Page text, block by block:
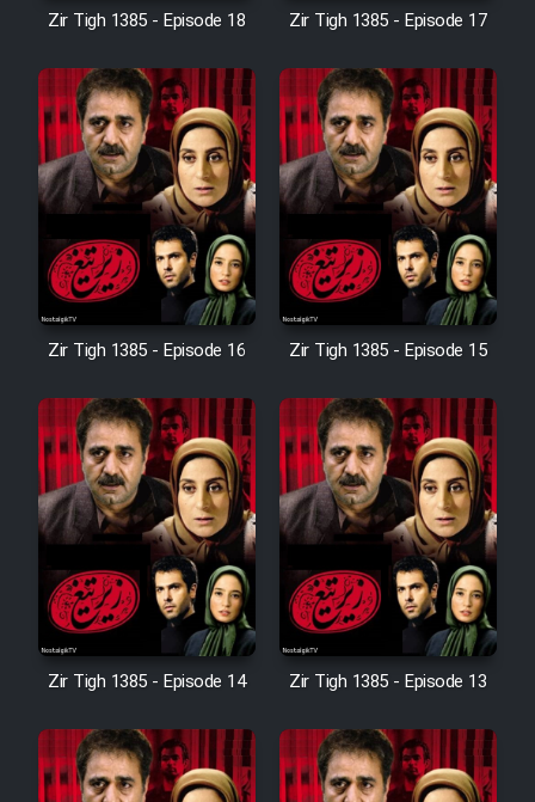
Film Akharin Marhaleh
Film Atash Penhan
Animeishen Cinemaei Safar Be
Sarzamin Dur
Film Jangju Pirooz
Film Padzahr
Film Shab Rubah
Film Shah Khamush
Film Fil Dar Tariki
Film Farsh Bad
Film In Haft Nafar
Zir Tigh 1385 - Episode 18 Zir Tigh 1385 - Episode 17
Zir Tigh 1385 - Episode 16 Zir Tigh 1385 - Episode 15
Zir Tigh 1385 - Episode 14 Zir Tigh 1385 - Episode 13